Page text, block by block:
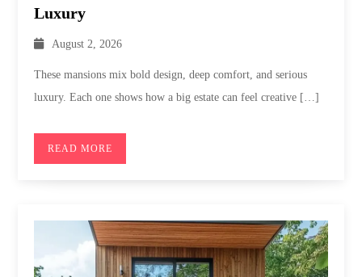
Luxury
August 2, 2026
These mansions mix bold design, deep comfort, and serious
luxury. Each one shows how a big estate can feel creative […]
READ MORE